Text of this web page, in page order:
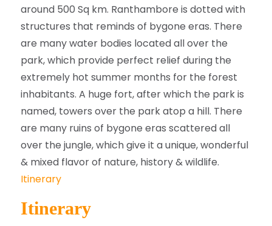
around 500 Sq km. Ranthambore is dotted with
structures that reminds of bygone eras. There
are many water bodies located all over the
park, which provide perfect relief during the
extremely hot summer months for the forest
inhabitants. A huge fort, after which the park is
named, towers over the park atop a hill. There
are many ruins of bygone eras scattered all
over the jungle, which give it a unique, wonderful
& mixed flavor of nature, history & wildlife.
Itinerary
Itinerary